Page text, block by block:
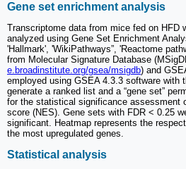
Gene set enrichment analysis
Transcriptome data from mice fed on HFD
analyzed using Gene Set Enrichment
'Hallmark', 'WikiPathways”, 'Reactome
from Molecular Signature Database
e.broadinstitute.org/gsea/msigdb) and
employed using GSEA 4.3.3 software with
generate a ranked list and a “gene set”
for the statistical significance assessment
score (NES). Gene sets with FDR < 0.25
significant. Heatmap represents the
the most upregulated genes.
Statistical analysis